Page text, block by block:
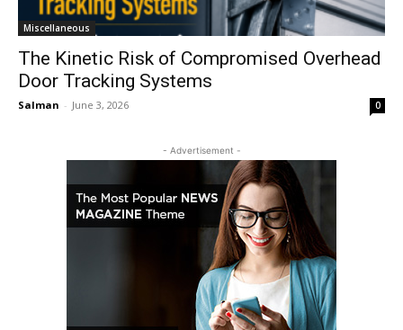
Miscellaneous
The Kinetic Risk of Compromised Overhead
Door Tracking Systems
Salman - June 3, 2026 0
- Advertisement -